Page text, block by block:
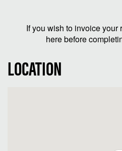
If you wish to invoice your
here before
LOCATION